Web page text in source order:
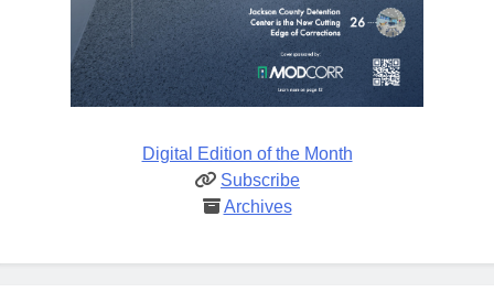
Digital Edition of the Month
Subscribe
Archives